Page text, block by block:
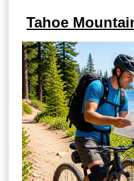
Tahoe